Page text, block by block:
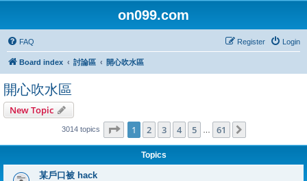
on099.com
FAQ Login
Register
Board index 討論區 開心吹水區
開心吹水區
New Topic
3014 topics Page 1of 61
1 2 3 4 5 61
Topics
某戶口被 hack